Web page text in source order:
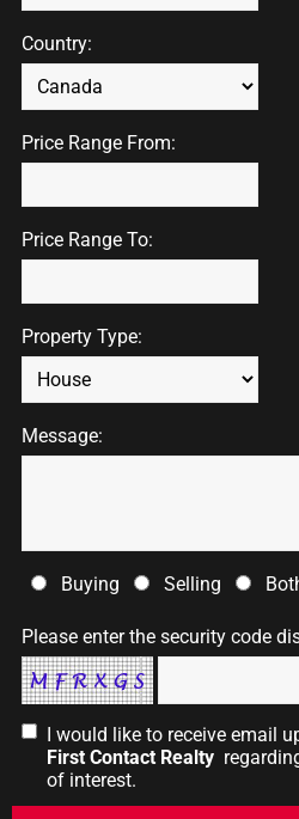
Country:
Price Range From:
Price Range To:
Property Type:
Message:
Buying Selling
Please enter the security code
I would like to receive email
First Contact Realty
of interest.